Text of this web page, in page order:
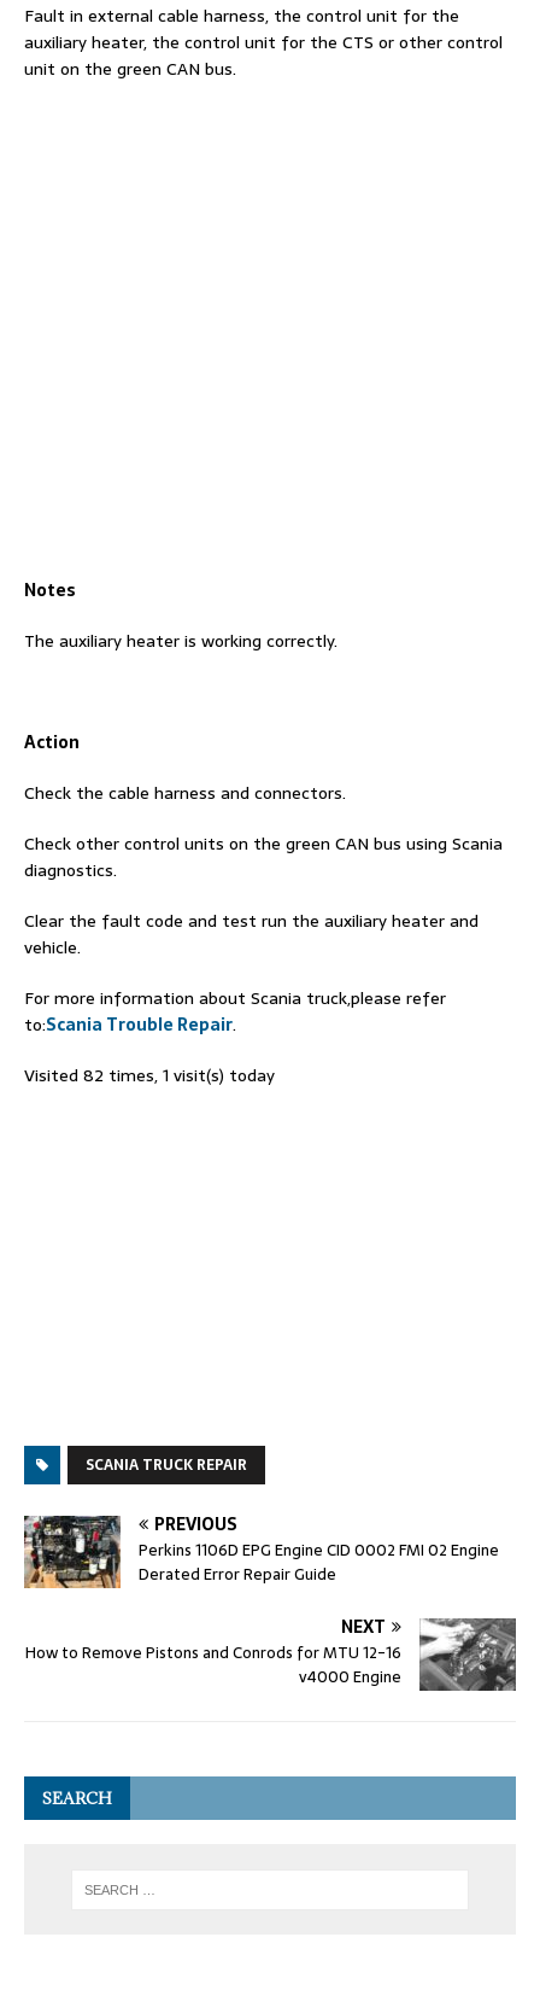
Fault in external cable harness, the control unit for the
auxiliary heater, the control unit for the CTS or other control
unit on the green CAN bus.
Notes
The auxiliary heater is working correctly.
Action
Check the cable harness and connectors.
Check other control units on the green CAN bus using Scania
diagnostics.
Clear the fault code and test run the auxiliary heater and
vehicle.
For more information about Scania truck,please refer
to:Scania Trouble Repair.
Visited 82 times, 1 visit(s) today
SCANIA TRUCK REPAIR
PREVIOUS
Perkins 1106D EPG Engine CID 0002 FMI 02 Engine
Derated Error Repair Guide
NEXT
How to Remove Pistons and Conrods for MTU 12-16
v4000 Engine
SEARCH